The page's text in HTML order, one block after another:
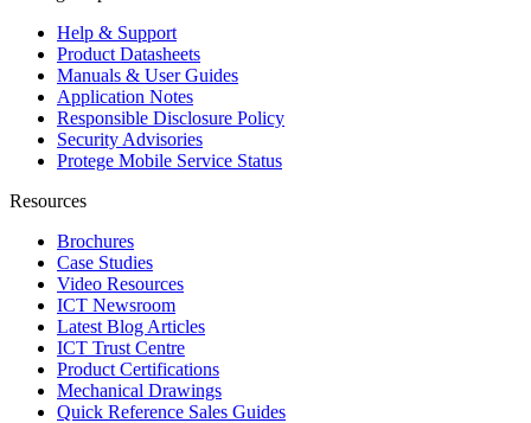
Help & Support
Product Datasheets
Manuals & User Guides
Application Notes
Responsible Disclosure Policy
Security Advisories
Protege Mobile Service Status
Resources
Brochures
Case Studies
Video Resources
ICT Newsroom
Latest Blog Articles
ICT Trust Centre
Product Certifications
Mechanical Drawings
Quick Reference Sales Guides